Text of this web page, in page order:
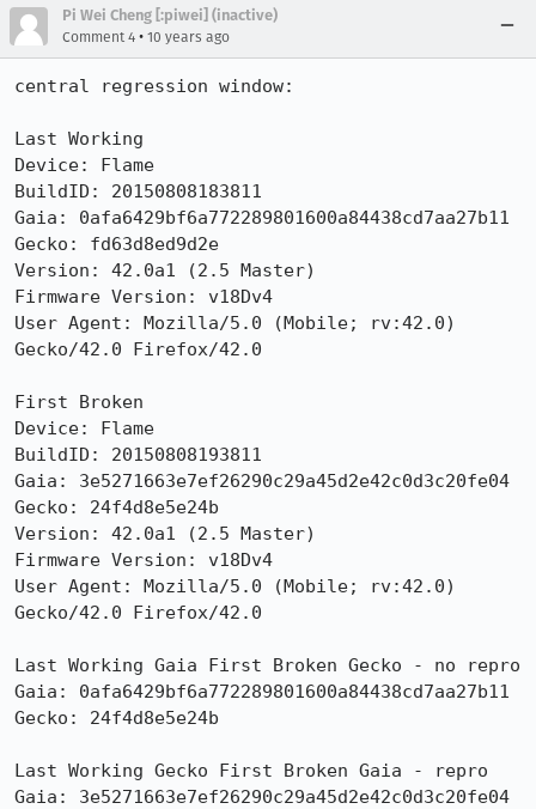
Pi Wei Cheng [:piwei] (inactive)
Comment 4 • 10 years ago
central regression window:
Last Working
Device: Flame
BuildID: 20150808183811
Gaia: 0afa6429bf6a772289801600a84438cd7aa27b11
Gecko: fd63d8ed9d2e
Version: 42.0a1 (2.5 Master)
Firmware Version: v18Dv4
User Agent: Mozilla/5.0 (Mobile; rv:42.0)
Gecko/42.0 Firefox/42.0
First Broken
Device: Flame
BuildID: 20150808193811
Gaia: 3e5271663e7ef26290c29a45d2e42c0d3c20fe04
Gecko: 24f4d8e5e24b
Version: 42.0a1 (2.5 Master)
Firmware Version: v18Dv4
User Agent: Mozilla/5.0 (Mobile; rv:42.0)
Gecko/42.0 Firefox/42.0
Last Working Gaia First Broken Gecko - no repro
Gaia: 0afa6429bf6a772289801600a84438cd7aa27b11
Gecko: 24f4d8e5e24b
Last Working Gecko First Broken Gaia - repro
Gaia: 3e5271663e7ef26290c29a45d2e42c0d3c20fe04